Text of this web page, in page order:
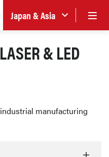
Japan & Asia
& LED
manufacturing